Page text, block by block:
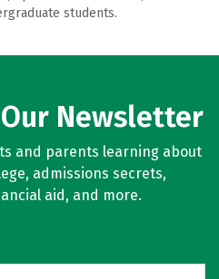
students.
Newsletter
and parents learning about
admissions secrets,
aid, and more.